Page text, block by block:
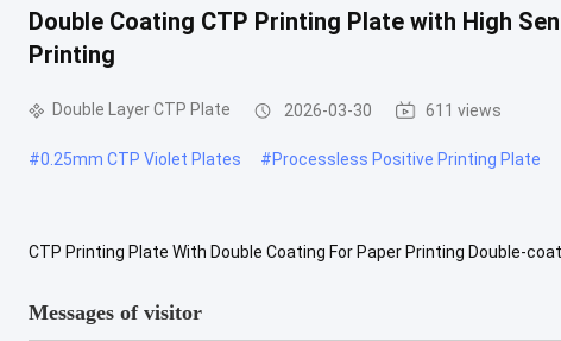
Double Coating CTP Printing Plate with High
Printing
Double Layer CTP Plate 2026-03-30 611 views
#0.25mm CTP Violet Plates #Processless Positive Printing Plate
CTP Printing Plate With Double Coating For Paper Printing Double-
Messages of visitor